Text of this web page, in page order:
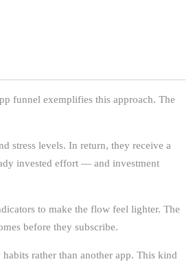
funnel exemplifies this approach. The
stress levels. In return, they receive a
invested effort — and investment
to make the flow feel lighter. The
before they subscribe.
rather than another app. This kind